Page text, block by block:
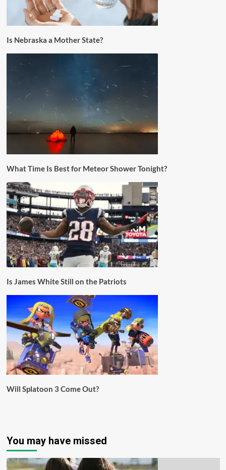
Is Nebraska a Mother State?
What Time Is Best for Meteor Shower Tonight?
Is James White Still on the Patriots
Will Splatoon 3 Come Out?
You may have missed